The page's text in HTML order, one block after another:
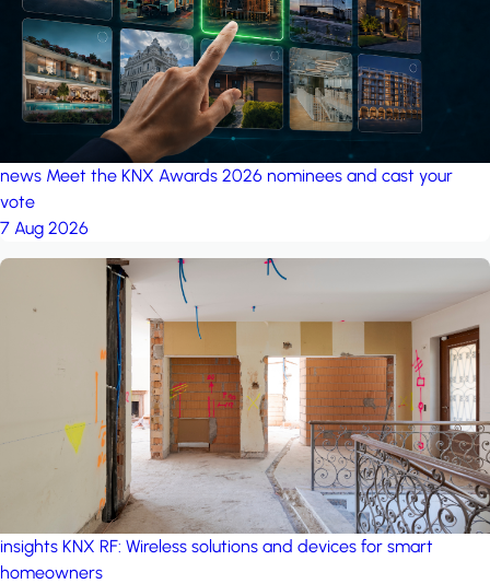
news Meet the KNX Awards 2026 nominees and cast your
vote
7 Aug 2026
insights KNX RF: Wireless solutions and devices for smart
homeowners